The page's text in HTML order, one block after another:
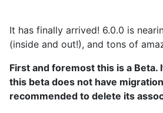
It has finally arrived! 6.0.0 is
(inside and out!), and tons of
First and foremost this is a
this beta does not have
recommended to delete its